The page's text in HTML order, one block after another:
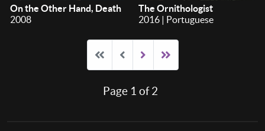
On the Other Hand, Death
2008
The Ornithologist
2016 | Portuguese
Page 1 of 2